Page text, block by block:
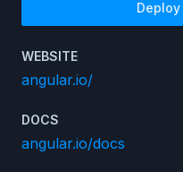
Deploy
WEBSITE
angular.io/
DOCS
angular.io/docs